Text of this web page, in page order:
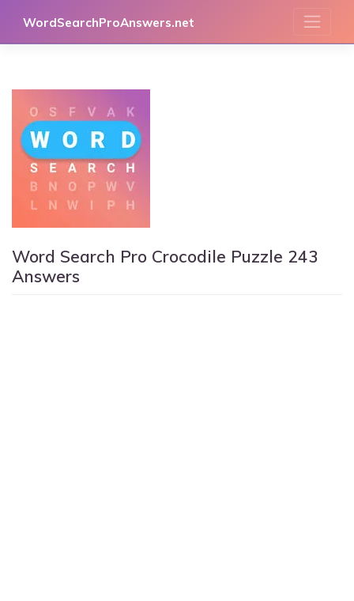
WordSearchProAnswers.net
Word Search Pro Crocodile Puzzle 243
Answers